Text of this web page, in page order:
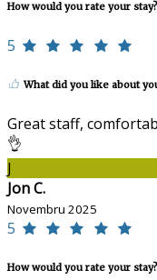
How would you rate your stay?
5
What did you like about
Great staff,
👌
J
Jon C.
Novembru 2025
5
How would you rate your stay?